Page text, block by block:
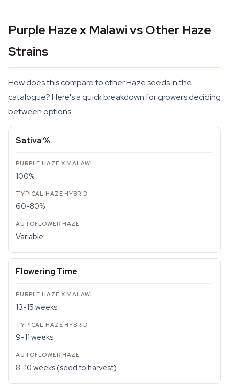
Purple Haze x Malawi vs Other Haze
Strains
How does this compare to other Haze seeds in the
catalogue? Here's a quick breakdown for growers deciding
between options.
Sativa %
100%
60-80%
Variable
Flowering Time
13-15 weeks
9-11 weeks
8-10 weeks (seed to harvest)